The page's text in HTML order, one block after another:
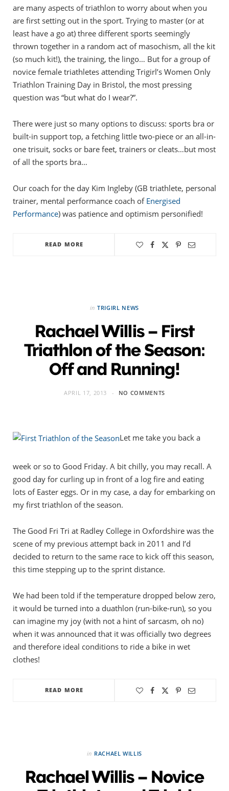
are many aspects of triathlon to worry about when you
are first setting out in the sport. Trying to master (or at
least have a go at) three different sports seemingly
thrown together in a random act of masochism, all the kit
(so much kit!), the training, the lingo… But for a group of
novice female triathletes attending Trigirl’s Women Only
Triathlon Training Day in Bristol, the most pressing
question was “but what do I wear?”.
There were just so many options to discuss: sports bra or
built-in support top, a fetching little two-piece or an all-in-
one trisuit, socks or bare feet, trainers or cleats…but most
of all the sports bra…
Our coach for the day Kim Ingleby (GB triathlete, personal
trainer, mental performance coach of Energised
Performance) was patience and optimism personified!
READ MORE
in TRIGIRL NEWS
Rachael Willis – First
Triathlon of the Season:
Off and Running!
APRIL 17, 2013 NO COMMENTS
Let me take you back a
week or so to Good Friday. A bit chilly, you may recall. A
good day for curling up in front of a log fire and eating
lots of Easter eggs. Or in my case, a day for embarking on
my first triathlon of the season.
The Good Fri Tri at Radley College in Oxfordshire was the
scene of my previous attempt back in 2011 and I’d
decided to return to the same race to kick off this season,
this time stepping up to the sprint distance.
We had been told if the temperature dropped below zero,
it would be turned into a duathlon (run-bike-run), so you
can imagine my joy (with not a hint of sarcasm, oh no)
when it was announced that it was officially two degrees
and therefore ideal conditions to ride a bike in wet
clothes!
READ MORE
in RACHAEL WILLIS
Rachael Willis – Novice